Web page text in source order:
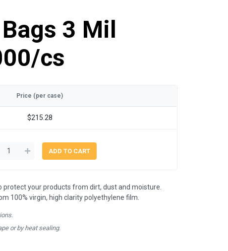
3 Mil
cs
Price (per case)
$215.28
protect your products from dirt, dust and moisture.
100% virgin, high clarity polyethylene film.
or by heat sealing.